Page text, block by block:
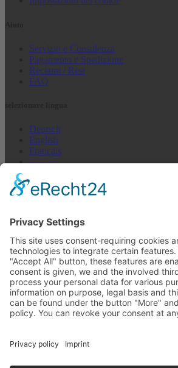
Servizio e Consulenza
Pagamento e Spedizione
Reclami / Resi
FAQ
Deutsch
English
Français
Italiano
Nederlands
US + Canada
Newsletter abbonarsi
E-mail (repetition)*
I agree to not receive anything*
indirizzo E-mail
abbonarsi
Disdire in qualsiasi momento >Newsletter